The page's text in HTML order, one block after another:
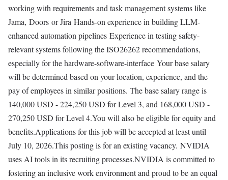
working with requirements and task management systems like
Jama, Doors or Jira Hands-on experience in building LLM-
enhanced automation pipelines Experience in testing safety-
relevant systems following the ISO26262 recommendations,
especially for the hardware-software-interface Your base salary
will be determined based on your location, experience, and the
pay of employees in similar positions. The base salary range is
140,000 USD - 224,250 USD for Level 3, and 168,000 USD -
270,250 USD for Level 4.You will also be eligible for equity and
benefits.Applications for this job will be accepted at least until
July 10, 2026.This posting is for an existing vacancy. NVIDIA
uses AI tools in its recruiting processes.NVIDIA is committed to
fostering an inclusive work environment and proud to be an equal